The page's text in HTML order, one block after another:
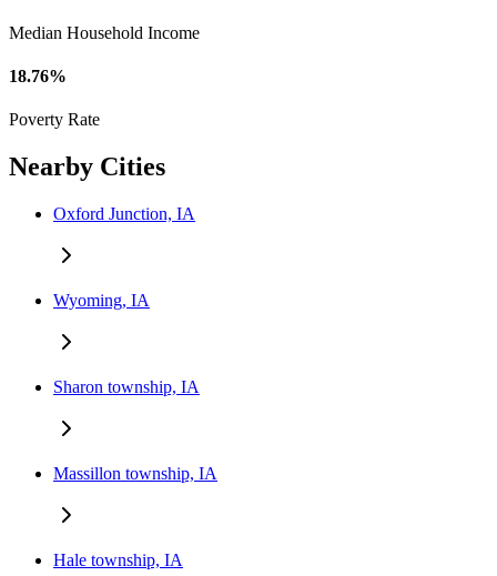
Median Household Income
18.76%
Poverty Rate
Nearby Cities
Oxford Junction, IA
Wyoming, IA
Sharon township, IA
Massillon township, IA
Hale township, IA